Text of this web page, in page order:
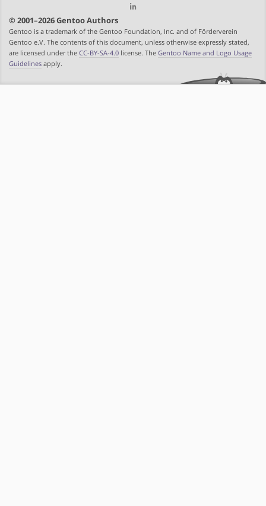
© 2001–2026 Gentoo Authors
Gentoo is a trademark of the Gentoo Foundation, Inc. and of Förderverein
Gentoo e.V. The contents of this document, unless otherwise expressly stated,
are licensed under the CC-BY-SA-4.0 license. The Gentoo Name and Logo Usage
Guidelines apply.